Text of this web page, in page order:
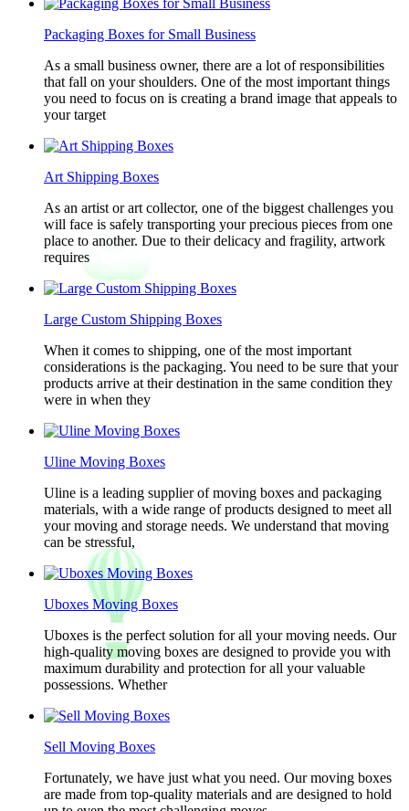
Packaging Boxes for Small Business
As a small business owner, there are a lot of responsibilities
that fall on your shoulders. One of the most important things
you need to focus on is creating a brand image that appeals to
your target
Art Shipping Boxes
As an artist or art collector, one of the biggest challenges you
will face is safely transporting your precious pieces from one
place to another. Due to their delicacy and fragility, artwork
requires
Large Custom Shipping Boxes
When it comes to shipping, one of the most important
considerations is the packaging. You need to be sure that your
products arrive at their destination in the same condition they
were in when they
Uline Moving Boxes
Uline is a leading supplier of moving boxes and packaging
materials, with a wide range of products designed to meet all
your moving and storage needs. We understand that moving
can be stressful,
Uboxes Moving Boxes
Uboxes is the perfect solution for all your moving needs. Our
high-quality moving boxes are designed to provide you with
maximum durability and protection for all your valuable
possessions. Whether
Sell Moving Boxes
Fortunately, we have just what you need. Our moving boxes
are made from top-quality materials and are designed to hold